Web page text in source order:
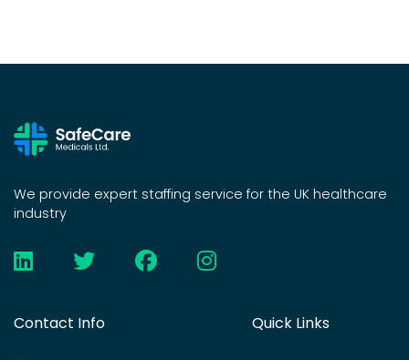
We provide expert staffing service for the UK healthcare
industry
Contact Info Quick Links